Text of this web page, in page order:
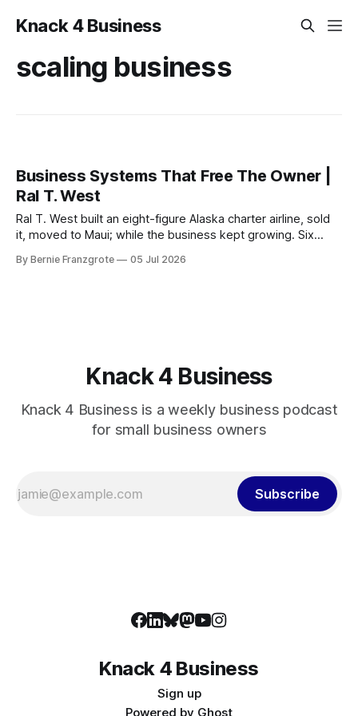
Knack 4 Business
scaling business
Business Systems That Free The Owner |
Ral T. West
Ral T. West built an eight-figure Alaska charter airline, sold
it, moved to Maui; while the business kept growing. Six
By Bernie Franzgrote 05 Jul 2026
Knack 4 Business
Knack 4 Business is a weekly business podcast
for small business owners
Subscribe
Knack 4 Business
Sign up
Powered by Ghost